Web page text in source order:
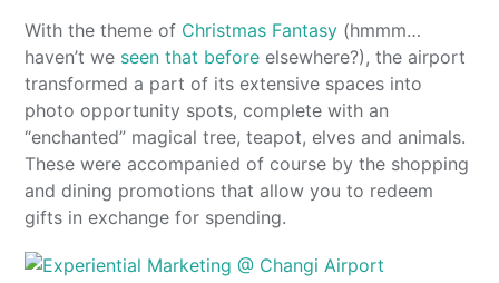
With the theme of Christmas Fantasy (hmmm…
haven’t we seen that before elsewhere?), the airport
transformed a part of its extensive spaces into
photo opportunity spots, complete with an
“enchanted” magical tree, teapot, elves and animals.
These were accompanied of course by the shopping
and dining promotions that allow you to redeem
gifts in exchange for spending.